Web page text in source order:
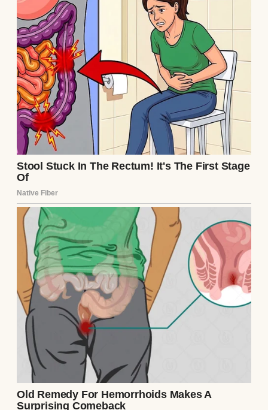
kitchen. It was her first big project since Dad
died, and the contractors had left it looking
like a war zone.
Dust coated every surface, boxes of tiles
cluttered the hallway, and a greasy film
shrouded her brand-new counters. I’d taken
the day off to help her clean up and drop off
some cash she needed for the final payment.
Being her only daughter, I felt responsible
for making sure things went smoothly.